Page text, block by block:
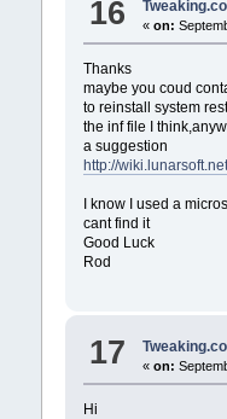
16 « on:
Thanks
maybe you coud
to reinstall system
the inf file I
a suggestion
http://
I know I used a
cant find it
Good Luck
Rod
17 « on:
Hi